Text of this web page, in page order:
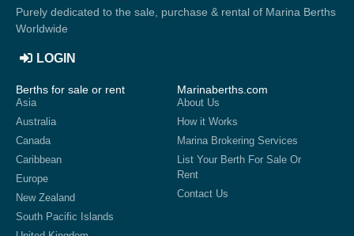
Purely dedicated to the sale, purchase & rental of Marina Berths
Worldwide
LOGIN
Berths for sale or rent
Asia
Australia
Canada
Caribbean
Europe
New Zealand
South Pacific Islands
Marinaberths.com
About Us
How it Works
Marina Brokering Services
List Your Berth For Sale Or
Rent
Contact Us